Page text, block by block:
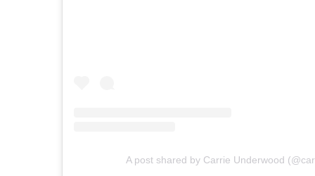
A post shared by Carrie Underwood